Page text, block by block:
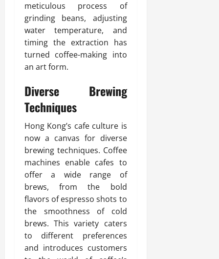
meticulous process of
grinding beans, adjusting
water temperature, and
timing the extraction has
turned coffee-making into
an art form.
Diverse Brewing
Techniques
Hong Kong’s cafe culture is
now a canvas for diverse
brewing techniques. Coffee
machines enable cafes to
offer a wide range of
brews, from the bold
flavors of espresso shots to
the smoothness of cold
brews. This variety caters
to different preferences
and introduces customers